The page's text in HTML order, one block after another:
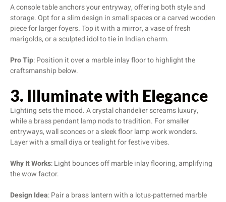
A console table anchors your entryway, offering both style and
storage. Opt for a slim design in small spaces or a carved wooden
piece for larger foyers. Top it with a mirror, a vase of fresh
marigolds, or a sculpted idol to tie in Indian charm.
Pro Tip: Position it over a marble inlay floor to highlight the
craftsmanship below.
3. Illuminate with Elegance
Lighting sets the mood. A crystal chandelier screams luxury,
while a brass pendant lamp nods to tradition. For smaller
entryways, wall sconces or a sleek floor lamp work wonders.
Layer with a small diya or tealight for festive vibes.
Why It Works: Light bounces off marble inlay flooring, amplifying
the wow factor.
Design Idea: Pair a brass lantern with a lotus-patterned marble